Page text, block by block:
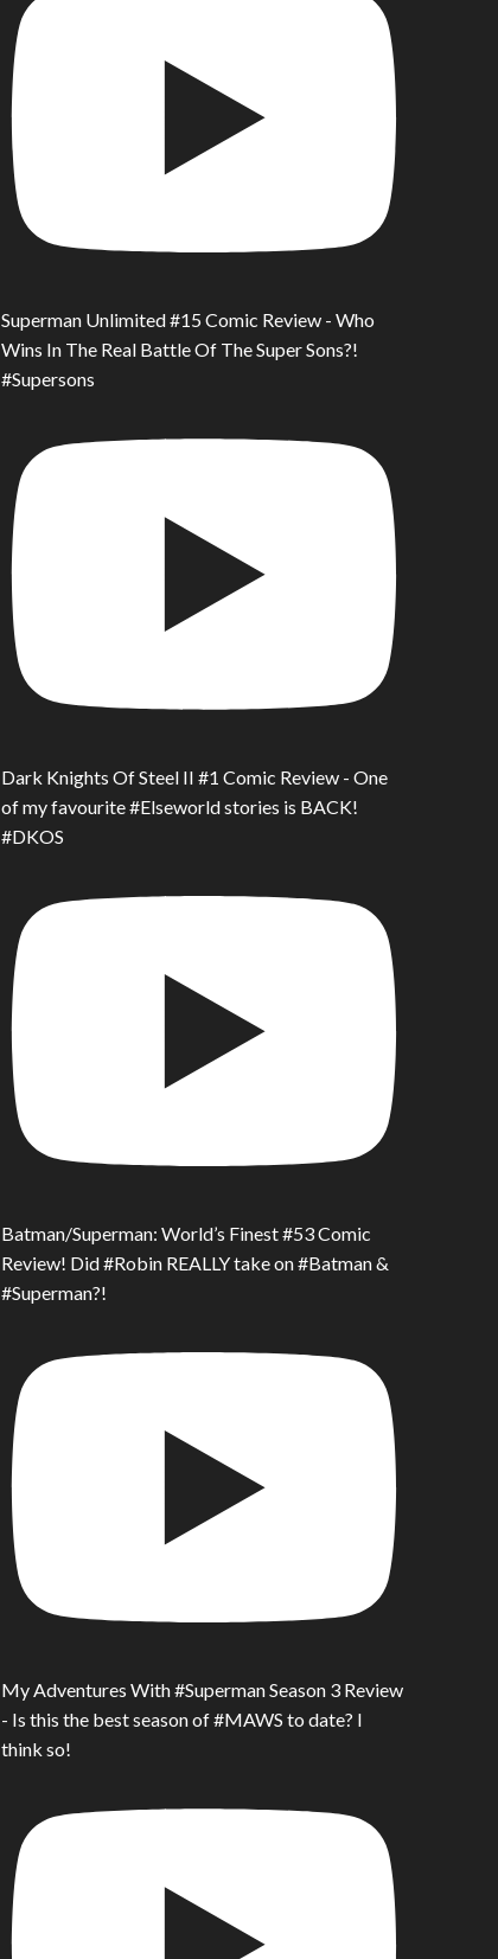
Superman Unlimited #15 Comic Review - Who
Wins In The Real Battle Of The Super Sons?!
#Supersons
Dark Knights Of Steel II #1 Comic Review - One
of my favourite #Elseworld stories is BACK!
#DKOS
Batman/Superman: World’s Finest #53 Comic
Review! Did #Robin REALLY take on #Batman &
#Superman?!
My Adventures With #Superman Season 3 Review
- Is this the best season of #MAWS to date? I
think so!